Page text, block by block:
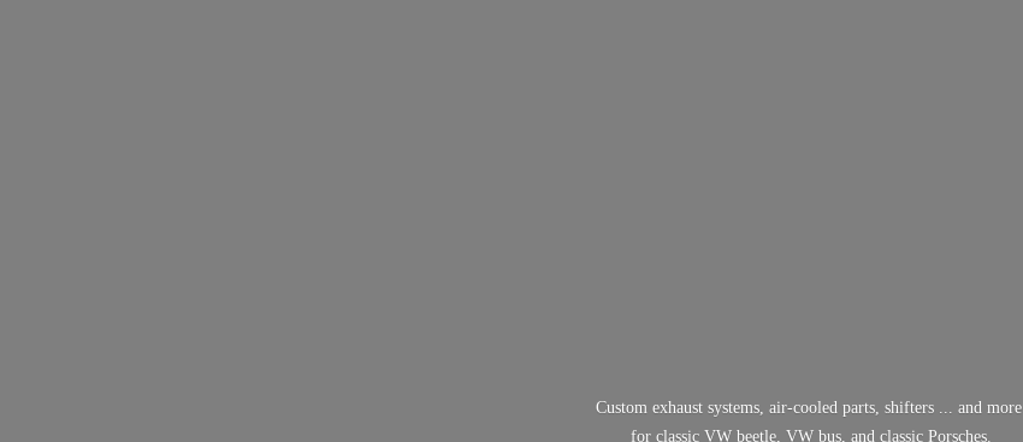
Custom exhaust systems, air-cooled parts, shifters ... and more
for classic VW beetle, VW bus, and classic Porsches.